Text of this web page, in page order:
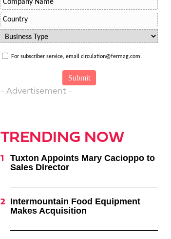
For subscriber service, email circulation@fermag.com.
- Advertisement -
TRENDING NOW
Tuxton Appoints Mary Cacioppo to
Sales Director
Intermountain Food Equipment
Makes Acquisition